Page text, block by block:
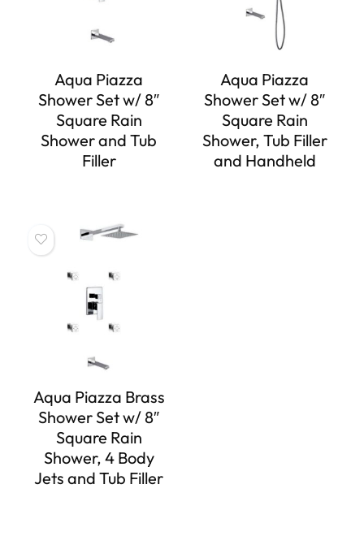
Aqua Piazza
Shower Set w/ 8″
Square Rain
Shower and Tub
Filler
Aqua Piazza
Shower Set w/ 8″
Square Rain
Shower, Tub Filler
and Handheld
Aqua Piazza Brass
Shower Set w/ 8″
Square Rain
Shower, 4 Body
Jets and Tub Filler